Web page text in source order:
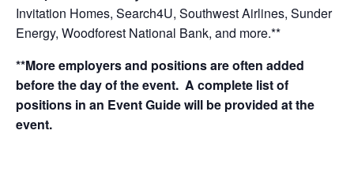
Invitation Homes, Search4U, Southwest Airlines, Sunder
Energy, Woodforest National Bank, and more.**
**More employers and positions are often added
before the day of the event. A complete list of
positions in an Event Guide will be provided at the
event.